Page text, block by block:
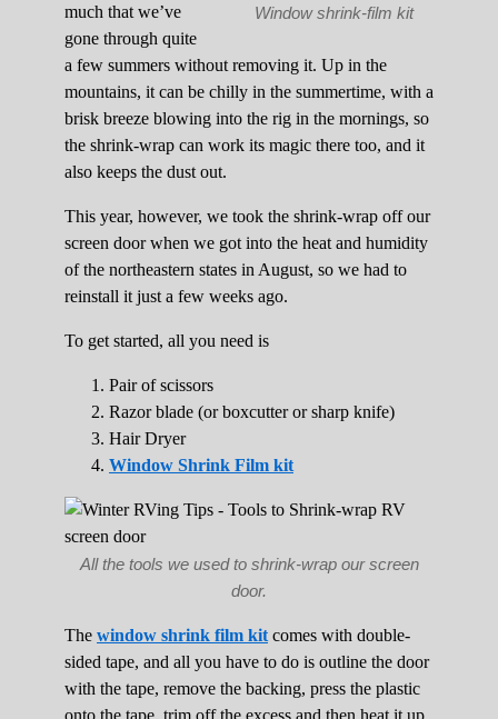
Window shrink-film kit
much that we’ve
gone through quite
a few summers without removing it. Up in the
mountains, it can be chilly in the summertime, with a
brisk breeze blowing into the rig in the mornings, so
the shrink-wrap can work its magic there too, and it
also keeps the dust out.
This year, however, we took the shrink-wrap off our
screen door when we got into the heat and humidity
of the northeastern states in August, so we had to
reinstall it just a few weeks ago.
To get started, all you need is
Pair of scissors
Razor blade (or boxcutter or sharp knife)
Hair Dryer
Window Shrink Film kit
All the tools we used to shrink-wrap our screen
door.
The window shrink film kit comes with double-
sided tape, and all you have to do is outline the door
with the tape, remove the backing, press the plastic
onto the tape, trim off the excess and then heat it up